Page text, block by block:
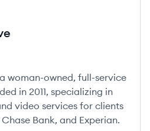
woman-owned, full-service
in 2011, specializing in
video services for clients
Bank, and Experian.